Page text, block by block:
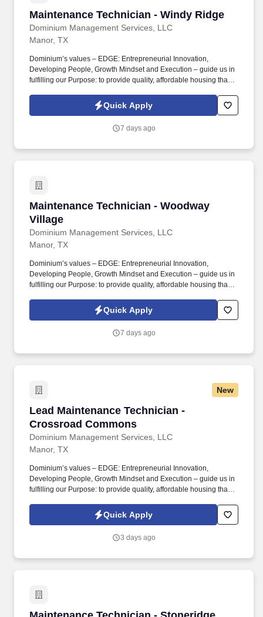
Maintenance Technician - Windy Ridge
Dominium Management Services, LLC
Maintenance Technician - Windy Ridge
Manor, TX
Dominium’s values – EDGE: Entrepreneurial Innovation,
Developing People, Growth Mindset and Execution – guide us in
fulfilling our Purpose: to provide quality, affordable housing that
and financial partners. We also provide a comprehensive benefits
package for eligible employees, including Basic Life and AD&D;
Short and Long-Term Disability insurance.
Quick Apply
7 days ago
Maintenance Technician - Woodway
Village
Dominium Management Services, LLC
Maintenance Technician - Woodway Village
Manor, TX
Dominium’s values – EDGE: Entrepreneurial Innovation,
Developing People, Growth Mindset and Execution – guide us in
fulfilling our Purpose: to provide quality, affordable housing that
and financial partners. We also provide a comprehensive benefits
package for eligible employees, including Basic Life and AD&D;
Short and Long-Term Disability insurance.
Quick Apply
7 days ago
New
Lead Maintenance Technician -
Crossroad Commons
Dominium Management Services, LLC
Lead Maintenance Technician - Crossroad
Manor, TX
Dominium’s values – EDGE: Entrepreneurial Innovation,
Developing People, Growth Mindset and Execution – guide us in
fulfilling our Purpose: to provide quality, affordable housing that
and financial partners. We also provide a comprehensive benefits
package for eligible employees, including Basic Life and AD&D;
Short and Long-Term Disability insurance.
Quick Apply
3 days ago
Maintenance Technician - Stoneridge